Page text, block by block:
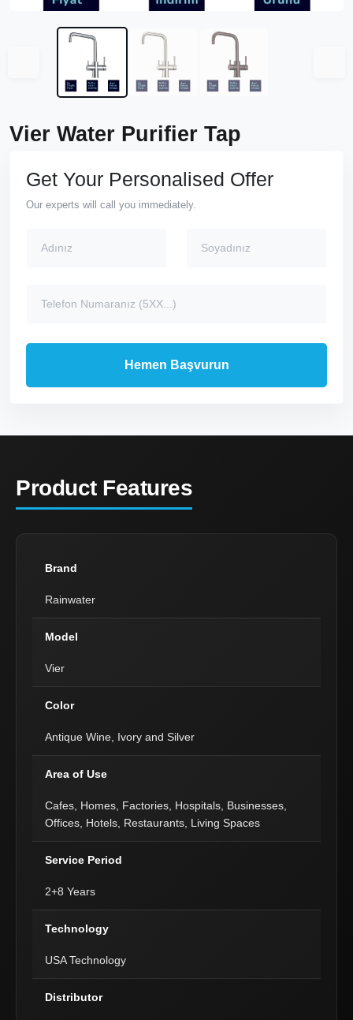
Vier Water Purifier Tap
Get Your Personalised Offer
Our experts will call you immediately.
Product Features
Brand
Rainwater
Model
Vier
Color
Antique Wine, Ivory and Silver
Area of Use
Cafes, Homes, Factories, Hospitals, Businesses,
Offices, Hotels, Restaurants, Living Spaces
Service Period
2+8 Years
Technology
USA Technology
Distributor